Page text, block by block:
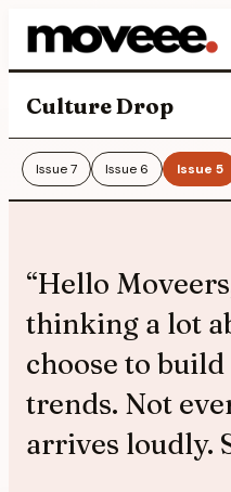
Feed
Discover
Events
Shop
Newsletter
Culture Drop
Issue7 Issue 6 Issue 5
“Hello
thinking a lot
choose to
trends. Not
arrives loudly.